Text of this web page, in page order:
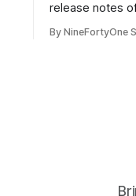
release notes
app for
By NineFortyOne